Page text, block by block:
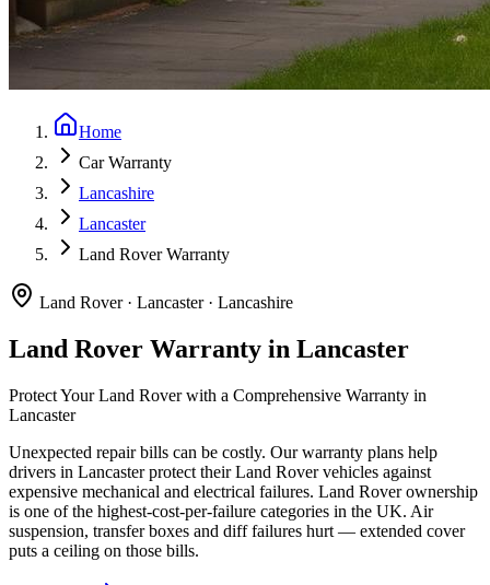
Home
Car Warranty
Lancashire
Lancaster
Land Rover Warranty
Land Rover· Lancaster· Lancashire
Land Rover Warranty in Lancaster
Protect YourLand Roverwith a Comprehensive Warranty in
Lancaster
Unexpected repair bills can be costly. Our warranty plans help
drivers in Lancasterprotect theirLand Rovervehicles against
expensive mechanical and electrical failures. Land Rover ownership
is one of the highest-cost-per-failure categories in the UK. Air
suspension, transfer boxes and diff failures hurt — extended cover
puts a ceiling on those bills.